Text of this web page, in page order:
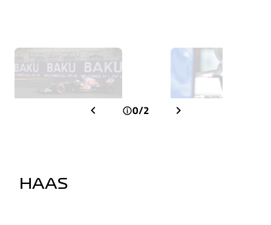
0/2
HAAS